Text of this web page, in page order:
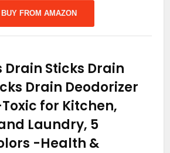
BUY FROM AMAZON
Drain Sticks Drain
Drain Deodorizer
for Kitchen,
Laundry, 5
-Health &